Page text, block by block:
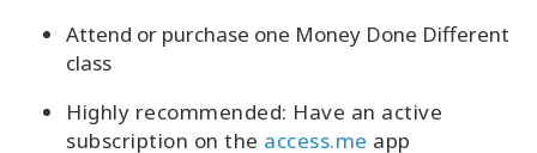
Attend or purchase one Money Done Different
class
Highly recommended: Have an active
subscription on the access.me app